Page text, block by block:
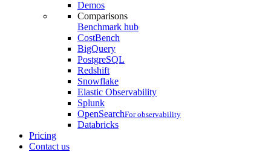
Demos
Comparisons
Benchmark hub
CostBench
BigQuery
PostgreSQL
Redshift
Snowflake
Elastic Observability
Splunk
OpenSearchFor observability
Databricks
Pricing
Contact us